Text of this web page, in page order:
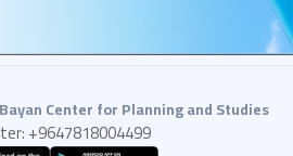
Center for Planning and Studies
+9647818004499